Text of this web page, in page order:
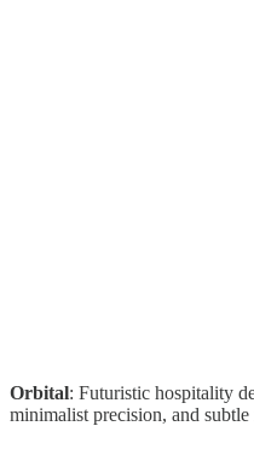
Orbital: Futuristic hospitality
minimalist precision, and